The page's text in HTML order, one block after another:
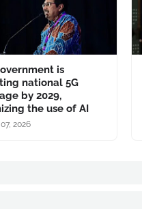
is
national 5G
by 2029,
the use of AI
2026